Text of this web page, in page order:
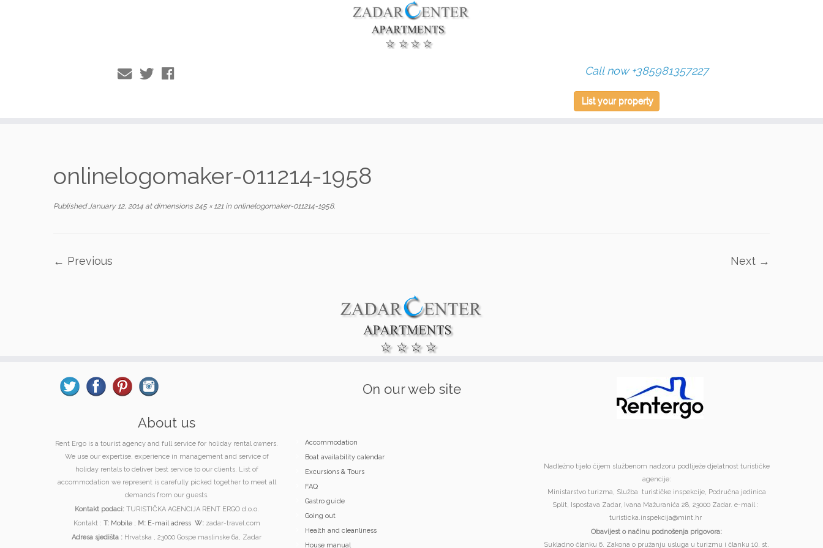
Call now +385981357227
List your property
onlinelogomaker-011214-1958
Published January 12, 2014 at dimensions245 × 121 inonlinelogomaker-011214-1958.
← Previous Next →
About us
Rent Ergo is a tourist agency and full service for holiday rental owners.
We use our expertise, experience in management and service of
holiday rentals to deliver best service to our clients. List of
accommodation we represent is carefully picked together to meet all
demands from our guests.
Kontakt podaci: TURISTIČKA AGENCIJA RENT ERGO d.o.o.
Kontakt : T: Mobile; M: E-mail adress W:zadar-travel.com
Adresa sjedišta : Hrvatska , 23000 Gospe maslinske 6a, Zadar
On our web site
Accommodation
Boat availability calendar
Excursions & Tours
FAQ
Gastro guide
Going out
Health and cleanliness
House manual
Nadležno tijelo čijem službenom nadzoru podliježe djelatnost turističke
agencije:
Ministarstvo turizma, Služba turističke inspekcije, Područna jedinica
Split, Ispostava Zadar, Ivana Mažuranića 28, 23000 Zadar. e-mail :
turisticka.inspekcija@mint.hr
Obavijest o načinu podnošenja prigovora:
Sukladno članku 6. Zakona o pružanju usluga u turizmu i članku 10. st.